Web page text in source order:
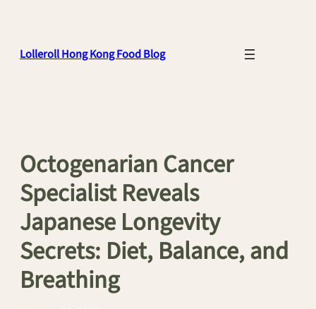
Lolleroll Hong Kong Food Blog
Octogenarian Cancer
Specialist Reveals
Japanese Longevity
Secrets: Diet, Balance, and
Breathing